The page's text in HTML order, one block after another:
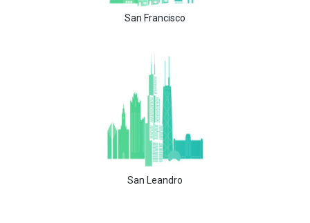
San Francisco
San Leandro